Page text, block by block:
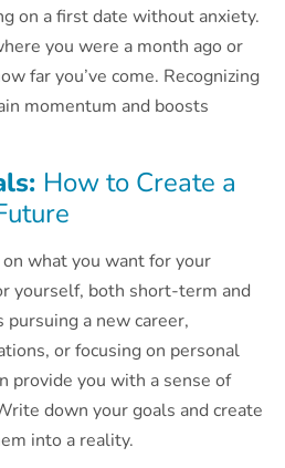
on a first date without anxiety.
you were a month ago or
far you’ve come. Recognizing
momentum and boosts
How to Create a
what you want for your
yourself, both short-term and
a new career,
or focusing on personal
provide you with a sense of
down your goals and create
into a reality.